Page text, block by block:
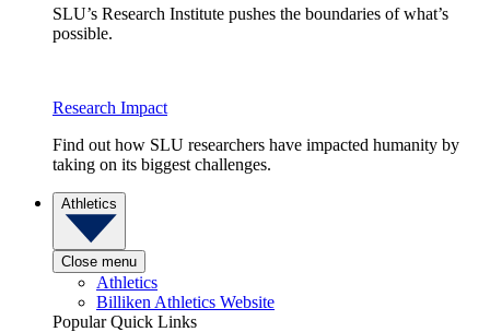
SLU’s Research Institute pushes the boundaries of what’s
possible.
Research Impact
Find out how SLU researchers have impacted humanity by
taking on its biggest challenges.
Athletics
Close menu
Athletics
Billiken Athletics Website
Popular Quick Links